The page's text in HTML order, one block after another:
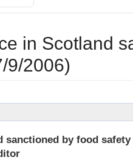
in Scotland
9/2006)
sanctioned by food